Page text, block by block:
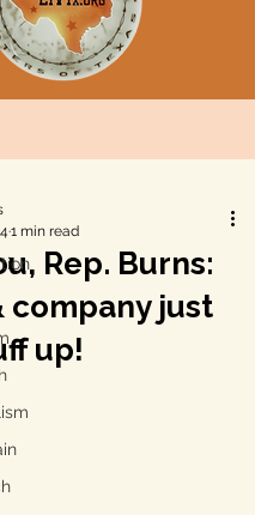
Rep. Burns:
company just
up!
1 min read